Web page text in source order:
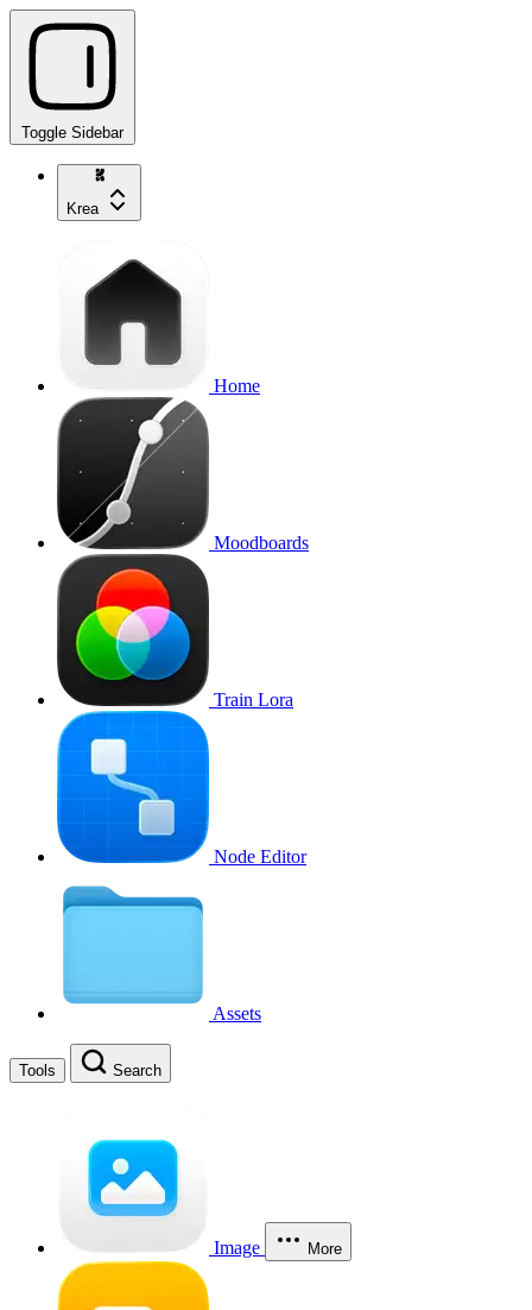
Toggle Sidebar
Krea
Home
Moodboards
Train Lora
Node Editor
Assets
Tools Search
Image More